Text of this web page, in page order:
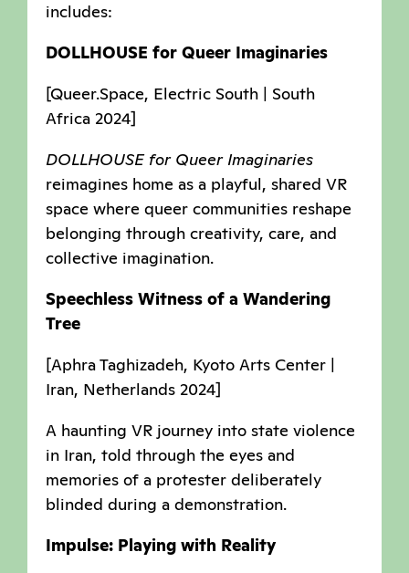
includes:
DOLLHOUSE for Queer Imaginaries
[Queer.Space, Electric South | South
Africa 2024]
DOLLHOUSE for Queer Imaginaries
reimagines home as a playful, shared VR
space where queer communities reshape
belonging through creativity, care, and
collective imagination.
Speechless Witness of a Wandering
Tree
[Aphra Taghizadeh, Kyoto Arts Center |
Iran, Netherlands 2024]
A haunting VR journey into state violence
in Iran, told through the eyes and
memories of a protester deliberately
blinded during a demonstration.
Impulse: Playing with Reality